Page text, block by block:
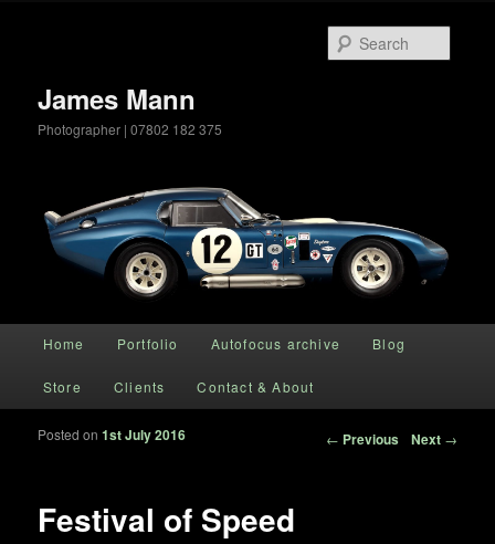
James Mann
Photographer | 07802 182 375
Skip to primary content
Home Portfolio Autofocus archive Blog
Store Clients Contact & About
Post navigation
← Previous Next →
Festival of Speed
Posted on1st July 2016